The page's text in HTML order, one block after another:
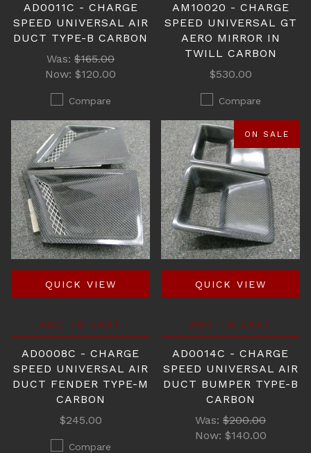
AD0011C - CHARGE
SPEED UNIVERSAL AIR
DUCT TYPE-B CARBON
Was: $165.00
Now: $120.00
Compare
AM10020 - CHARGE
SPEED UNIVERSAL GT
AERO MIRROR IN
TWILL CARBON
$530.00
Compare
QUICK VIEW
ADD TO CART
AD0008C - CHARGE
SPEED UNIVERSAL AIR
DUCT FENDER TYPE-M
CARBON
$245.00
Compare
ON SALE
QUICK VIEW
ADD TO CART
AD0014C - CHARGE
SPEED UNIVERSAL AIR
DUCT BUMPER TYPE-B
CARBON
Was: $200.00
Now: $140.00